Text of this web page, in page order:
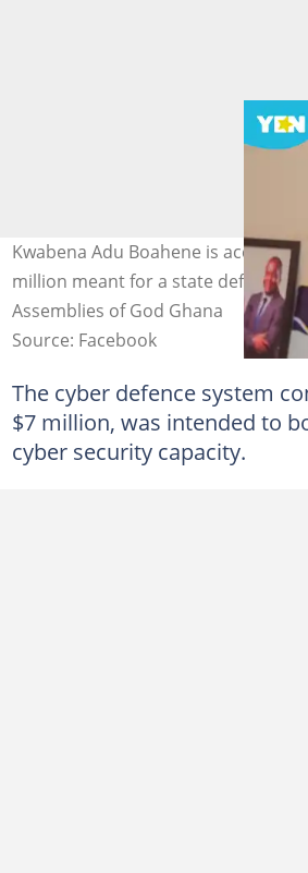
Kwabena Adu Boahene is accused
million meant for a state defence
Assemblies of God Ghana
Source: Facebook
The cyber defence system
$7 million, was intended to
cyber security capacity.